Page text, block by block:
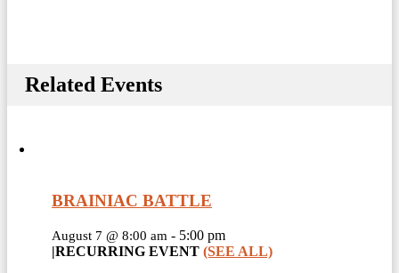
Related Events
BRAINIAC BATTLE
August 7 @ 8:00 am - 5:00 pm
|RECURRING EVENT (SEE ALL)